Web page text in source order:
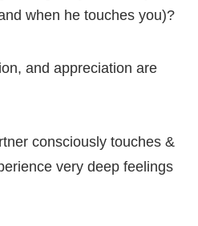
when he touches you)?
and appreciation are
consciously touches &
very deep feelings